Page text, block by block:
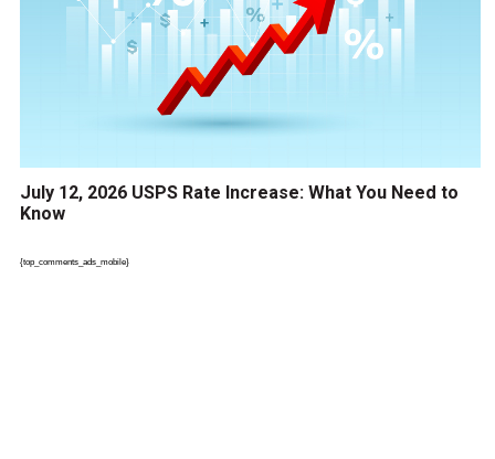
July 12, 2026 USPS Rate Increase: What You Need to
Know
{top_comments_ads_mobile}